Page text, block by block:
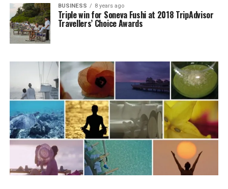
BUSINESS 8 years ago
Triple win for Soneva Fushi at 2018 TripAdvisor
Travellers’ Choice Awards